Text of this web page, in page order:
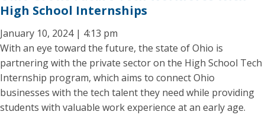
High School Internships
January 10, 2024 | 4:13 pm
With an eye toward the future, the state of Ohio is
partnering with the private sector on the High School Tech
Internship program, which aims to connect Ohio
businesses with the tech talent they need while providing
students with valuable work experience at an early age.